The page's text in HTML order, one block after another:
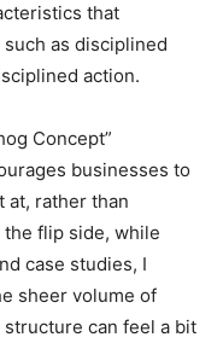
that
as disciplined
action.
Concept”
businesses to
at, rather than
flip side, while
case studies, I
sheer volume of
structure can feel a bit